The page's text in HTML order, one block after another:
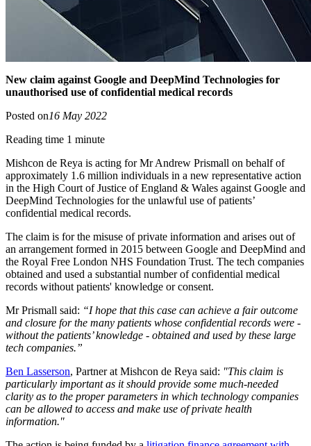
New claim against Google and DeepMind Technologies for
unauthorised use of confidential medical records
Posted on16 May 2022
Reading time 1 minute
Mishcon de Reya is acting for Mr Andrew Prismall on behalf of
approximately 1.6 million individuals in a new representative action
in the High Court of Justice of England & Wales against Google and
DeepMind Technologies for the unlawful use of patients’
confidential medical records.
The claim is for the misuse of private information and arises out of
an arrangement formed in 2015 between Google and DeepMind and
the Royal Free London NHS Foundation Trust. The tech companies
obtained and used a substantial number of confidential medical
records without patients' knowledge or consent.
Mr Prismall said: “I hope that this case can achieve a fair outcome
and closure for the many patients whose confidential records were -
without the patients’ knowledge - obtained and used by these large
tech companies.”
Ben Lasserson, Partner at Mishcon de Reya said: "This claim is
particularly important as it should provide some much-needed
clarity as to the proper parameters in which technology companies
can be allowed to access and make use of private health
information."